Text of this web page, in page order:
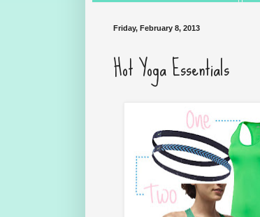
Friday, February 8, 2013
Hot Yoga Essentials